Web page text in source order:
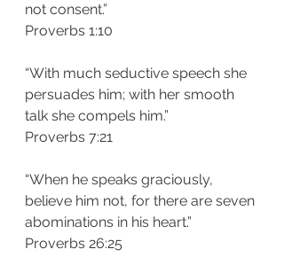
not consent.”
‭‭Proverbs‬ ‭1:10‬
“With much seductive speech she
persuades him; with her smooth
talk she compels him.”
‭‭Proverbs‬ ‭7:21‬
“When he speaks graciously,
believe him not, for there are seven
abominations in his heart.”
‭‭Proverbs‬ ‭26:25‬